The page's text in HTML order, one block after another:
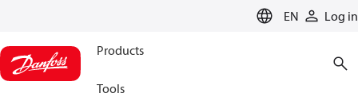
EN Log in
Products
Tools